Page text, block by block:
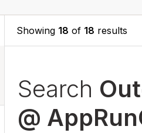
Showing 18 of 18 results
Search
@